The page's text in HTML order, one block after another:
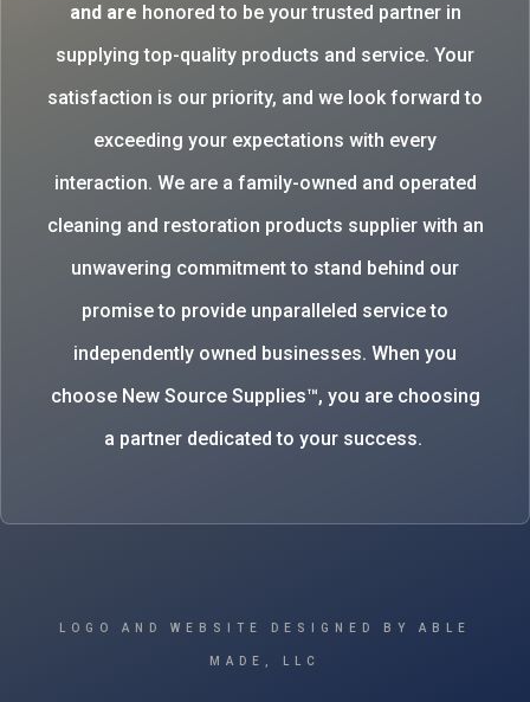
and are honored to be your trusted partner in
supplying top-quality products and service. Your
satisfaction is our priority, and we look forward to
exceeding your expectations with every
interaction. We are a family-owned and operated
cleaning and restoration products supplier with an
unwavering commitment to stand behind our
promise to provide unparalleled service to
independently owned businesses. When you
choose New Source Supplies™, you are choosing
a partner dedicated to your success.
LOGO AND WEBSITE DESIGNED BY ABLE
MADE, LLC